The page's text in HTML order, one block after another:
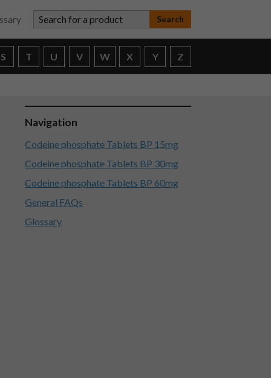
Search for a product
S T U V W X Y Z
Navigation
Codeine phosphate Tablets BP 15mg
Codeine phosphate Tablets BP 30mg
Codeine phosphate Tablets BP 60mg
General FAQs
Glossary